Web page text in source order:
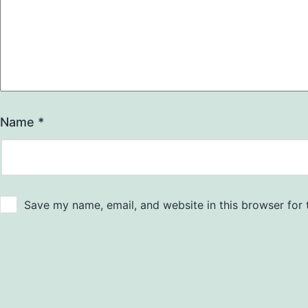
Name *
Save my name, email, and website in this browser